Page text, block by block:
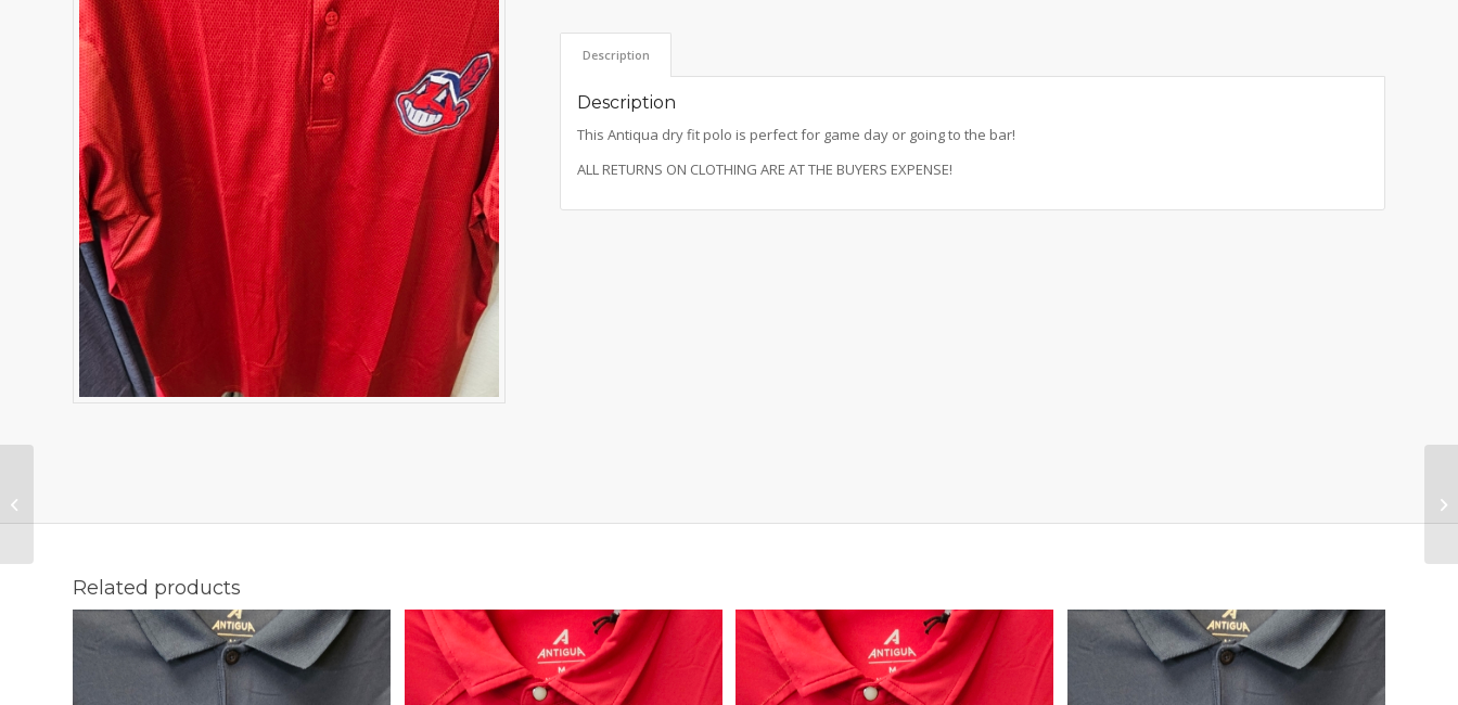
Description
Description
This Antiqua dry fit polo is perfect for game day or going to the bar!
ALL RETURNS ON CLOTHING ARE AT THE BUYERS EXPENSE!
Related products
Navy Polo Medium